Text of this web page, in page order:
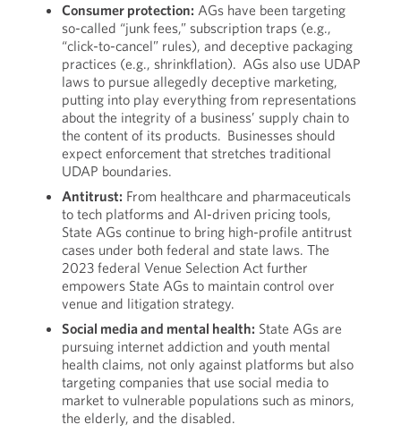
Consumer protection: AGs have been targeting
so-called “junk fees,” subscription traps (e.g.,
“click-to-cancel” rules), and deceptive packaging
practices (e.g., shrinkflation). AGs also use UDAP
laws to pursue allegedly deceptive marketing,
putting into play everything from representations
about the integrity of a business’ supply chain to
the content of its products. Businesses should
expect enforcement that stretches traditional
UDAP boundaries.
Antitrust: From healthcare and pharmaceuticals
to tech platforms and AI-driven pricing tools,
State AGs continue to bring high-profile antitrust
cases under both federal and state laws. The
2023 federal Venue Selection Act further
empowers State AGs to maintain control over
venue and litigation strategy.
Social media and mental health: State AGs are
pursuing internet addiction and youth mental
health claims, not only against platforms but also
targeting companies that use social media to
market to vulnerable populations such as minors,
the elderly, and the disabled.